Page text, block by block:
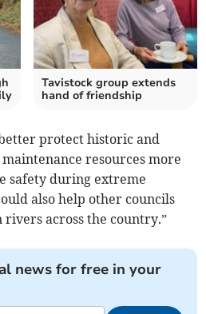
Tavistock group extends
hand of friendship
protect historic and
resources more
safety during extreme
also help other councils
across the country.”
news for free in your